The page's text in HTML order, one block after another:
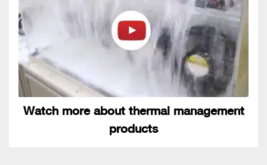
Watch more about thermal management
products